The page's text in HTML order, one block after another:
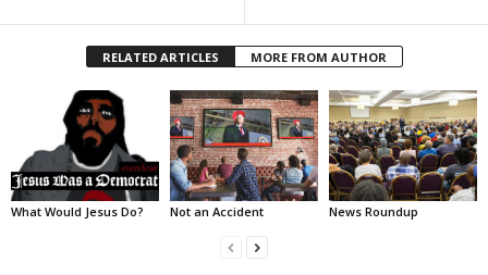
RELATED ARTICLES MORE FROM AUTHOR
What Would Jesus Do? Not an Accident News Roundup